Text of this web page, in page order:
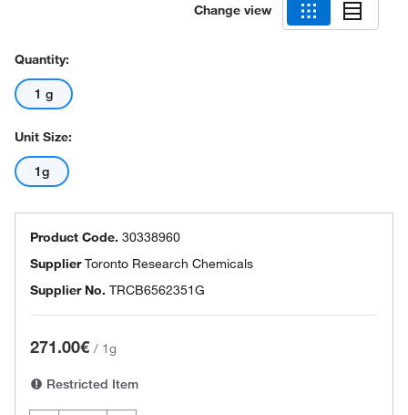
Change view
Quantity:
1 g
Unit Size:
1g
Product Code. 30338960
SupplierToronto Research Chemicals
Supplier No. TRCB6562351G
271.00€ / 1g
Restricted Item